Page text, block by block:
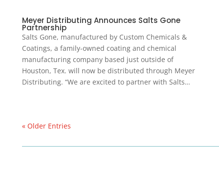
Meyer Distributing Announces Salts Gone
Partnership
Salts Gone, manufactured by Custom Chemicals &
Coatings, a family-owned coating and chemical
manufacturing company based just outside of
Houston, Tex. will now be distributed through Meyer
Distributing. “We are excited to partner with Salts…
« Older Entries